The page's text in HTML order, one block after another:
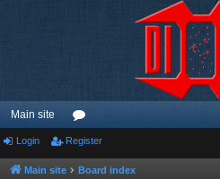
Main site
or
u
Login Register
Main site Board index